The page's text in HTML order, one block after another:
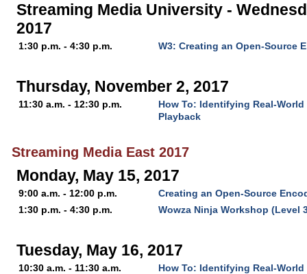
Streaming Media University -
2017
1:30 p.m. - 4:30 p.m. W3: Creating an Open-Source
Thursday, November 2, 2017
11:30 a.m. - 12:30 p.m.
How To: Identifying Real-
Playback
Streaming Media East 2017
Monday, May 15, 2017
9:00 a.m. - 12:00 p.m.
Creating an Open-Source
1:30 p.m. - 4:30 p.m.
Wowza Ninja Workshop (Level
Tuesday, May 16, 2017
10:30 a.m. - 11:30 a.m.
How To: Identifying Real-